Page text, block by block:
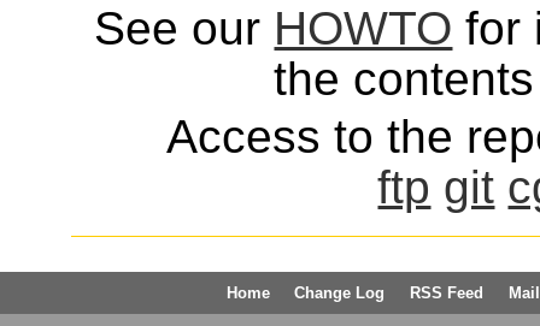
See our HOWTO for
the
Access to the
ftp git
Home Change Log RSS Feed